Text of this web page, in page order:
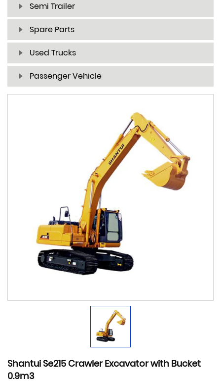
Semi Trailer
Spare Parts
Used Trucks
Passenger Vehicle
Shantui Se215 Crawler Excavator with Bucket
0.9m3